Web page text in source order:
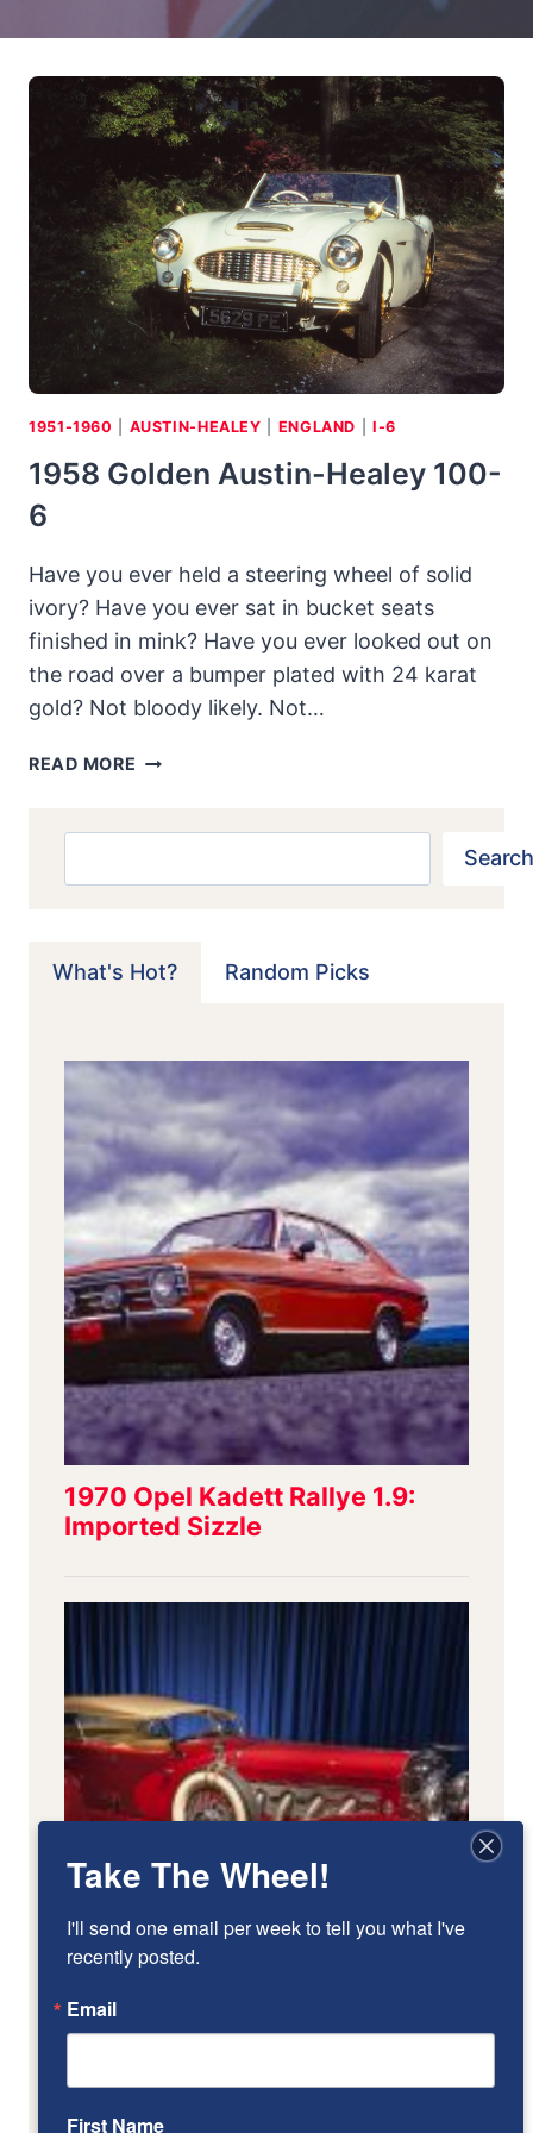
1951-1960 AUSTIN-HEALEY ENGLAND I-6
1958 Golden Austin-Healey 100-
6
Have you ever held a steering wheel of solid
ivory? Have you ever sat in bucket seats
finished in mink? Have you ever looked out on
the road over a bumper plated with 24 karat
gold? Not bloody likely. Not…
READ MORE 1958
Search
What's Hot? Random Picks
Take The Wheel!
I'll send one email per week to tell you what I've
recently posted.
Email
First Name